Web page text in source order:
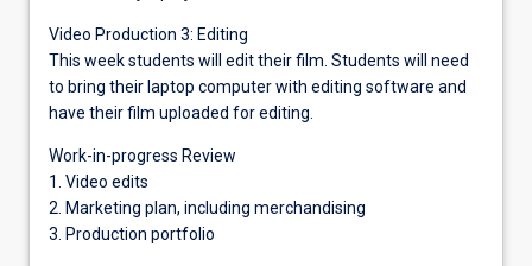
Video Production 3: Editing
This week students will edit their film. Students will need
to bring their laptop computer with editing software and
have their film uploaded for editing.
Work-in-progress Review
1. Video edits
2. Marketing plan, including merchandising
3. Production portfolio